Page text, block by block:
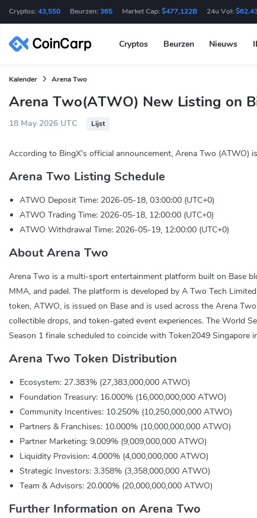
Cryptos: 43,550 Beurzen: 365 Market Cap: $477,122B 24u Vol:
Cryptos Beurzen Nieuws
Kalender Arena Two
Arena Two(ATWO) New Listing on
18 May 2026 UTC Lijst
According to BingX's official announcement, Arena Two (ATWO)
Arena Two Listing Schedule
ATWO Deposit Time: 2026-05-18, 03:00:00 (UTC+0)
ATWO Trading Time: 2026-05-18, 12:00:00 (UTC+0)
ATWO Withdrawal Time: 2026-05-19, 12:00:00 (UTC+0)
About Arena Two
Arena Two is a multi-sport entertainment platform built on Base
MMA, and padel. The platform is developed by A Two Tech
token, ATWO, is issued on Base and is used across the Arena
collectible drops, and token-gated event experiences. The World
Season 1 finale scheduled to coincide with Token2049 Singapore
Arena Two Token Distribution
Ecosystem: 27.383% (27,383,000,000 ATWO)
Foundation Treasury: 16.000% (16,000,000,000 ATWO)
Community Incentives: 10.250% (10,250,000,000 ATWO)
Partners & Franchises: 10.000% (10,000,000,000 ATWO)
Partner Marketing: 9.009% (9,009,000,000 ATWO)
Liquidity Provision: 4.000% (4,000,000,000 ATWO)
Strategic Investors: 3.358% (3,358,000,000 ATWO)
Team & Advisors: 20.000% (20,000,000,000 ATWO)
Further Information on Arena Two